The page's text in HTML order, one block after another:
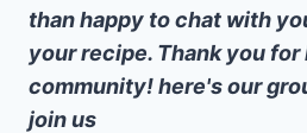
than happy to chat with
your recipe. Thank you for
community! here's our
join us